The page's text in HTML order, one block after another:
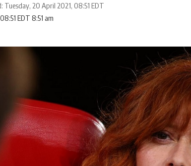
EDT 8:51 am
Tuesday, 20 April 2021, 08:51 EDT